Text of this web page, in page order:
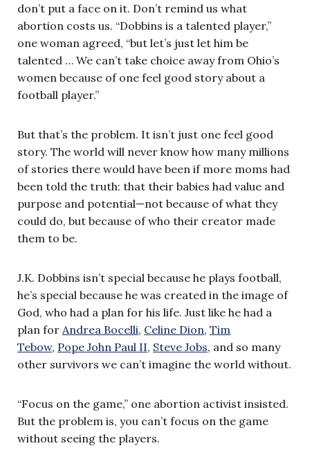
don’t put a face on it. Don’t remind us what
abortion costs us. “Dobbins is a talented player,”
one woman agreed, “but let’s just let him be
talented … We can’t take choice away from Ohio’s
women because of one feel good story about a
football player.”
But that’s the problem. It isn’t just one feel good
story. The world will never know how many millions
of stories there would have been if more moms had
been told the truth: that their babies had value and
purpose and potential—not because of what they
could do, but because of who their creator made
them to be.
J.K. Dobbins isn’t special because he plays football,
he’s special because he was created in the image of
God, who had a plan for his life. Just like he had a
plan for Andrea Bocelli, Celine Dion, Tim
Tebow, Pope John Paul II, Steve Jobs, and so many
other survivors we can’t imagine the world without.
“Focus on the game,” one abortion activist insisted.
But the problem is, you can’t focus on the game
without seeing the players.